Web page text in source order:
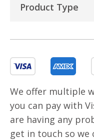
Product Type
We offer multiple
you can pay with
are having any
get in touch so we